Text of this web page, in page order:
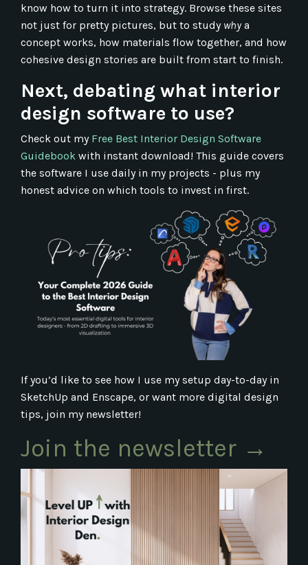
know how to turn it into strategy. Browse these sites
not just for pretty pictures, but to study whya
concept works, how materials flow together, and how
cohesive design stories are built from start to finish.
Next, debating what interior
design software to use?
Check out my Free Best Interior Design Software
Guidebook with instant download! This guide covers
the software I use daily in my projects - plus my
honest advice on which tools to invest in first.
If you’d like to see how I use my setup day-to-day in
SketchUp and Enscape, or want more digital design
tips, join my newsletter!
Join the newsletter →